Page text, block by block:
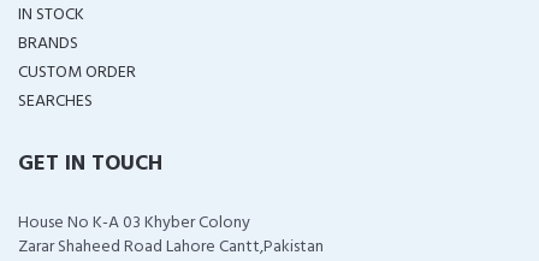
IN STOCK
BRANDS
CUSTOM ORDER
SEARCHES
GET IN TOUCH
House No K-A 03 Khyber Colony
Zarar Shaheed Road Lahore Cantt,Pakistan